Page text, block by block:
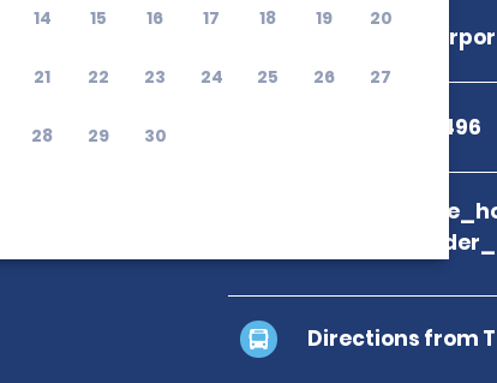
14 15 16 17 18 19 20
21 22 23 24 25 26 27
28 29 30
Sitia Public
+30 2841 082496
Directions from